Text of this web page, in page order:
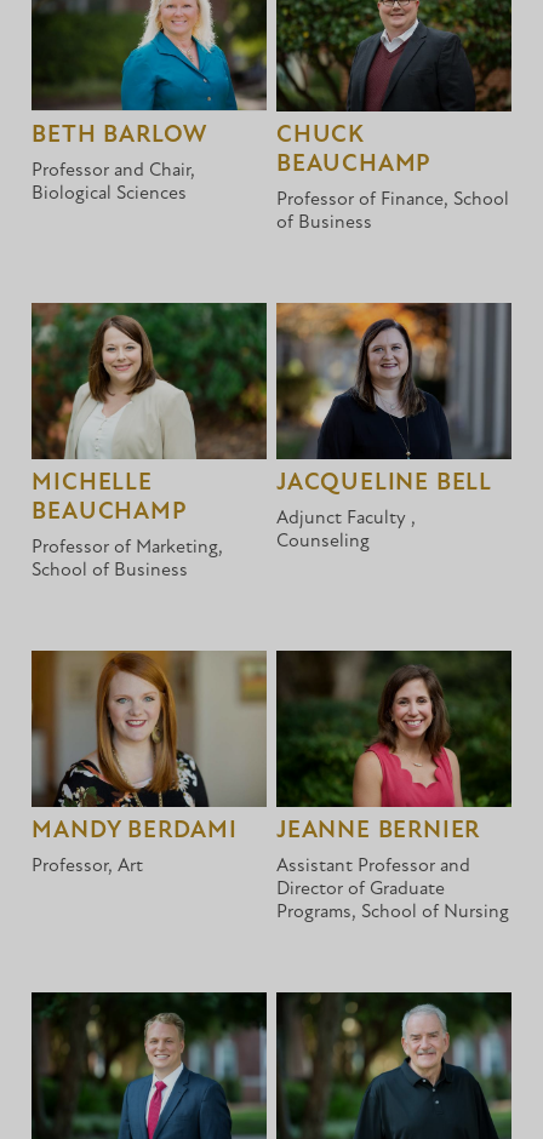
BETH BARLOW
Professor and Chair,
Biological Sciences
CHUCK
BEAUCHAMP
Professor of Finance, School
of Business
MICHELLE
BEAUCHAMP
Professor of Marketing,
School of Business
JACQUELINE BELL
Adjunct Faculty ,
Counseling
MANDY BERDAMI
Professor, Art
JEANNE BERNIER
Assistant Professor and
Director of Graduate
Programs, School of Nursing